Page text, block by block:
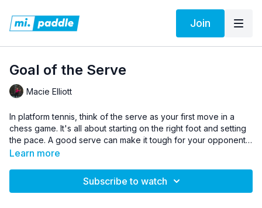
Join
Goal of the Serve
Macie Elliott
In platform tennis, think of the serve as your first move in a
chess game. It's all about starting on the right foot and setting
the pace. A good serve can make it tough for your opponent
to hit a strong return, giving you and your teammate an edge.
chance to put your opponent on the back foot, and who
Learn more
Subscribe to watch